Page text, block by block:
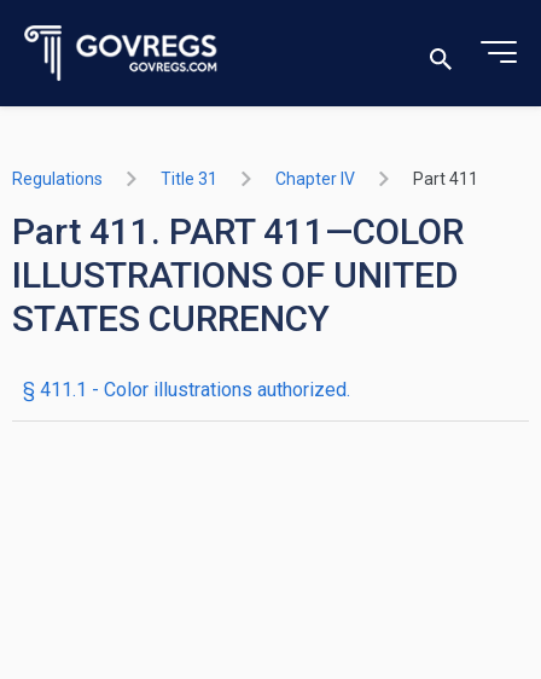
Regulations Title 31 Chapter IV Part 411
Part 411. PART 411—COLOR
ILLUSTRATIONS OF UNITED
STATES CURRENCY
§ 411.1 - Color illustrations authorized.